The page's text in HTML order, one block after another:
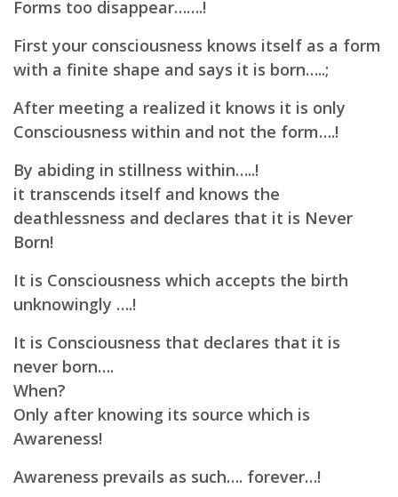
Forms too disappear…….!
First your consciousness knows itself as a form
with a finite shape and says it is born…..;
After meeting a realized it knows it is only
Consciousness within and not the form….!
By abiding in stillness within…..!
it transcends itself and knows the
deathlessness and declares that it is Never
Born!
It is Consciousness which accepts the birth
unknowingly ….!
It is Consciousness that declares that it is
never born….
When?
Only after knowing its source which is
Awareness!
Awareness prevails as such…. forever…!